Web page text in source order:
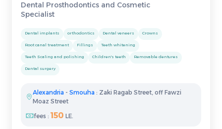
Dental Prosthodontics and Cosmetic
Specialist
Dental implants orthodontics Dental veneers Crowns
Root canal treatment Fillings Teeth whitening
Teeth Scaling and polishing Children's teeth Removable dentures
Dental surgery
Alexandria -Smouha : Zaki Ragab Street, off Fawzi
Moaz Street
fees : 150 LE.